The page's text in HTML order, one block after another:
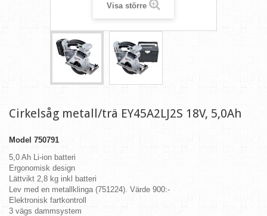
Visa större
Cirkelsåg metall/trä EY45A2LJ2S 18V, 5,0Ah
Model 750791
5,0 Ah Li-ion batteri
Ergonomisk design
Lättvikt 2,8 kg inkl batteri
Lev med en metallklinga (751224). Värde 900:-
Elektronisk fartkontroll
3 vägs dammsystem